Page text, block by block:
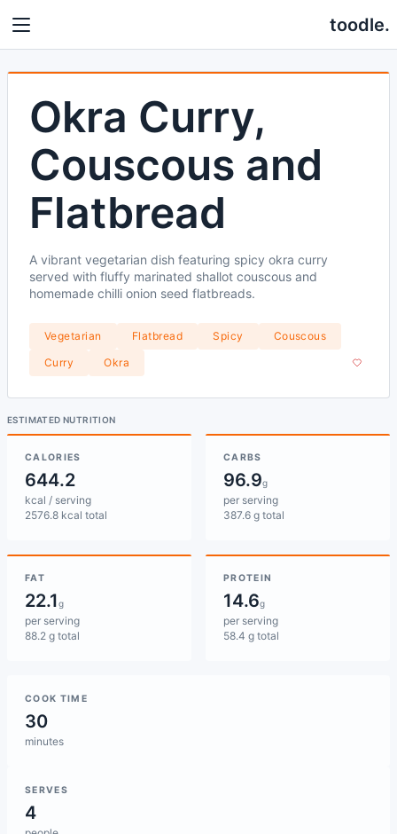
toodle.
Okra Curry,
Couscous and
Flatbread
A vibrant vegetarian dish featuring spicy okra curry
served with fluffy marinated shallot couscous and
homemade chilli onion seed flatbreads.
Vegetarian Flatbread Spicy
Couscous
Curry
Okra
ESTIMATED NUTRITION
CALORIES
644.2
kcal / serving
2576.8 kcal total
CARBS
96.9g
per serving
387.6 g total
FAT
22.1g
per serving
88.2 g total
PROTEIN
14.6g
per serving
58.4 g total
COOK TIME
30
minutes
SERVES
4